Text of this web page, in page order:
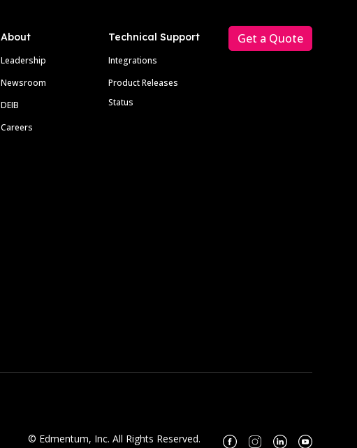
About
Leadership
Newsroom
DEIB
Careers
Technical Support
Integrations
Product Releases
Status
Get a Quote
© Edmentum, Inc. All Rights Reserved. FacebookInstagram
LinkedinYoutube